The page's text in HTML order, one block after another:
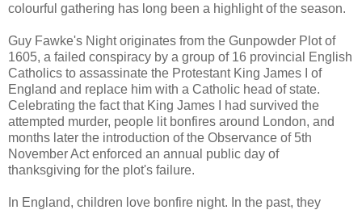
colourful gathering has long been a highlight of the season.
Guy Fawke's Night originates from the Gunpowder Plot of
1605, a failed conspiracy by a group of 16 provincial English
Catholics to assassinate the Protestant King James I of
England and replace him with a Catholic head of state.
Celebrating the fact that King James I had survived the
attempted murder, people lit bonfires around London, and
months later the introduction of the Observance of 5th
November Act enforced an annual public day of
thanksgiving for the plot's failure.
In England, children love bonfire night. In the past, they